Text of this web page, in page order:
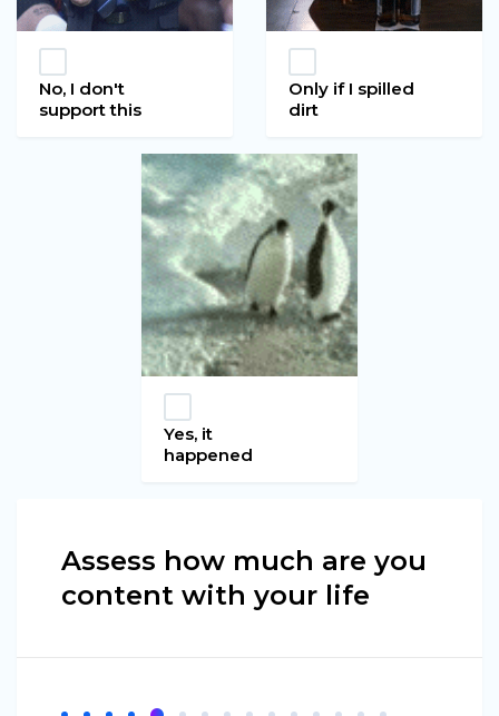
No, I don't
support this
Only if I spilled
dirt
Yes, it
happened
Assess how much are you
content with your life